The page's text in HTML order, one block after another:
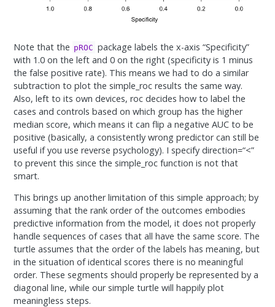
Note that the pROC package labels the x-axis “Specificity”
with 1.0 on the left and 0 on the right (specificity is 1 minus
the false positive rate). This means we had to do a similar
subtraction to plot the simple_roc results the same way.
Also, left to its own devices, roc decides how to label the
cases and controls based on which group has the higher
median score, which means it can flip a negative AUC to be
positive (basically, a consistently wrong predictor can still be
useful if you use reverse psychology). I specify direction=“<”
to prevent this since the simple_roc function is not that
smart.
This brings up another limitation of this simple approach; by
assuming that the rank order of the outcomes embodies
predictive information from the model, it does not properly
handle sequences of cases that all have the same score. The
turtle assumes that the order of the labels has meaning, but
in the situation of identical scores there is no meaningful
order. These segments should properly be represented by a
diagonal line, while our simple turtle will happily plot
meaningless steps.